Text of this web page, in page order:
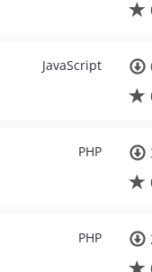
JavaScript
PHP
PHP